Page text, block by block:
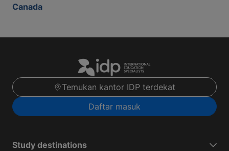
Canada
Temukan kantor IDP terdekat
Daftar masuk
Study destinations